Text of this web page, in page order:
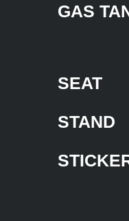
GAS
SEAT
STAND